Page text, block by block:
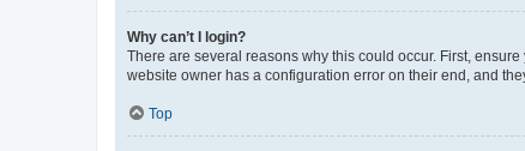
Why can’t I login?
There are several reasons why this could occur. First,
website owner has a configuration error on their end, and
Top